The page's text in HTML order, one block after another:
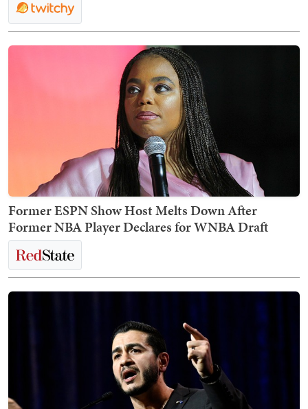
Former ESPN Show Host Melts Down After
Former NBA Player Declares for WNBA Draft